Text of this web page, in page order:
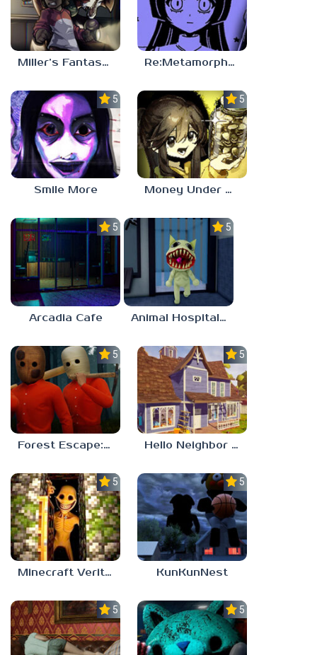
Miller’s Fantasy: PARTY Re:Metamorphosis Candina
5.0
Smile More
5.0
Money Under The Bed
5.0
Arcadia Cafe
5.0
Animal Hospital Anomaly
5.0
Forest Escape: Last Train
5.0
Hello Neighbor – Act 1 Expansion Mod
5.0
Minecraft Verity Mod
5.0
KunKunNest
5.0 5.0